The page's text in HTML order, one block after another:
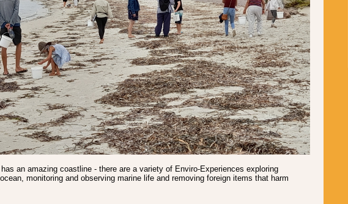
an amazing coastline - there are a variety of Enviro-Experiences exploring
monitoring and observing marine life and removing foreign items that harm